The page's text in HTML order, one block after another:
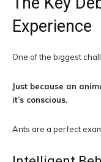
Experience
One of the biggest
Just because an
it’s conscious.
Ants are a perfect